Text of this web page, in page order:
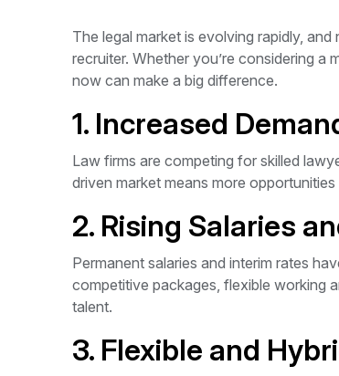
The legal market is evolving rapidly,
recruiter. Whether you’re considering a
now can make a big difference.
1. Increased
Law firms are competing for skilled
driven market means more
2. Rising Salaries
Permanent salaries and interim rates
competitive packages, flexible working
talent.
3. Flexible and